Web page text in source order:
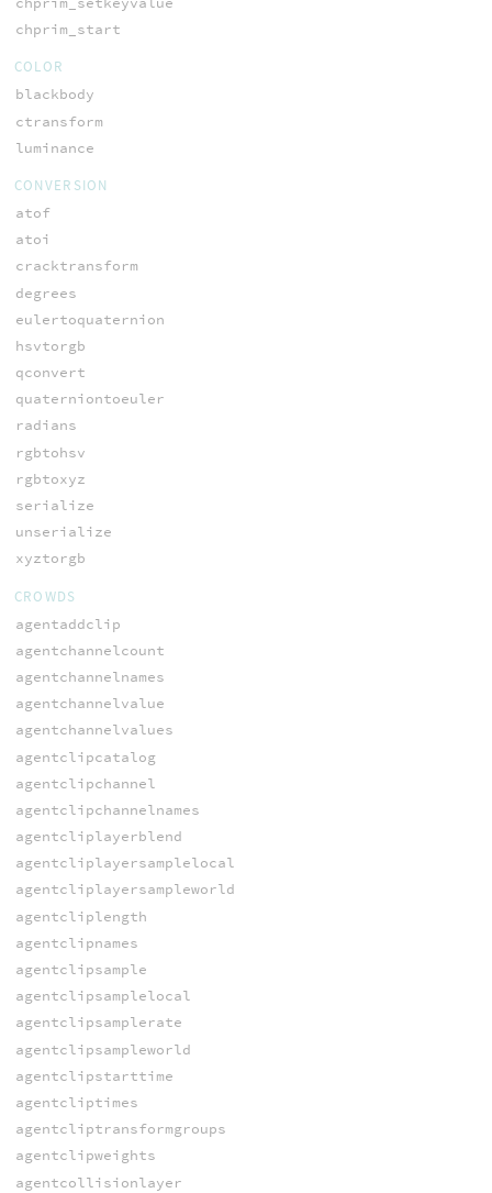
chprim_start
COLOR
blackbody
ctransform
luminance
CONVERSION
atof
atoi
cracktransform
degrees
eulertoquaternion
hsvtorgb
qconvert
quaterniontoeuler
radians
rgbtohsv
rgbtoxyz
serialize
unserialize
xyztorgb
CROWDS
agentaddclip
agentchannelcount
agentchannelnames
agentchannelvalue
agentchannelvalues
agentclipcatalog
agentclipchannel
agentclipchannelnames
agentcliplayerblend
agentcliplayersamplelocal
agentcliplayersampleworld
agentcliplength
agentclipnames
agentclipsample
agentclipsamplelocal
agentclipsamplerate
agentclipsampleworld
agentclipstarttime
agentcliptimes
agentcliptransformgroups
agentclipweights
agentcollisionlayer